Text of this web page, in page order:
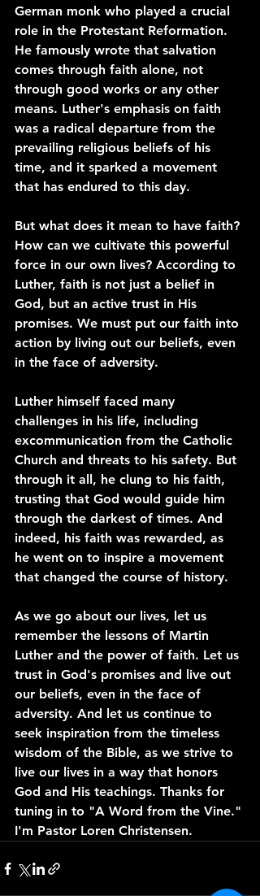
German monk who played a crucial
role in the Protestant Reformation.
He famously wrote that salvation
comes through faith alone, not
through good works or any other
means. Luther's emphasis on faith
was a radical departure from the
prevailing religious beliefs of his
time, and it sparked a movement
that has endured to this day.
But what does it mean to have faith?
How can we cultivate this powerful
force in our own lives? According to
Luther, faith is not just a belief in
God, but an active trust in His
promises. We must put our faith into
action by living out our beliefs, even
in the face of adversity.
Luther himself faced many
challenges in his life, including
excommunication from the Catholic
Church and threats to his safety. But
through it all, he clung to his faith,
trusting that God would guide him
through the darkest of times. And
indeed, his faith was rewarded, as
he went on to inspire a movement
that changed the course of history.
As we go about our lives, let us
remember the lessons of Martin
Luther and the power of faith. Let us
trust in God's promises and live out
our beliefs, even in the face of
adversity. And let us continue to
seek inspiration from the timeless
wisdom of the Bible, as we strive to
live our lives in a way that honors
God and His teachings. Thanks for
tuning in to "A Word from the Vine."
I'm Pastor Loren Christensen.